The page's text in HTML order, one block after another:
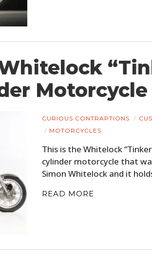
Motorcycle
CURIOUS CONTRAPTIONS
MOTORCYCLES
This is the Whitelock “Tinker
cylinder motorcycle that
Simon Whitelock and it
READ MORE